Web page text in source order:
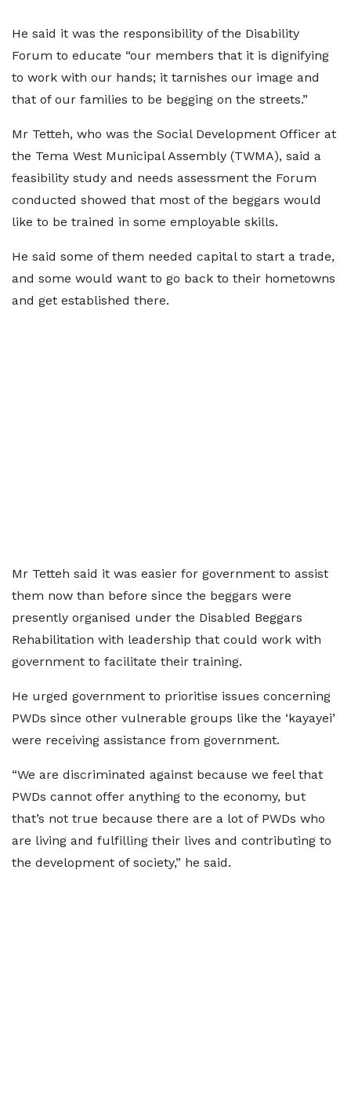
He said it was the responsibility of the Disability
Forum to educate “our members that it is dignifying
to work with our hands; it tarnishes our image and
that of our families to be begging on the streets.”
Mr Tetteh, who was the Social Development Officer at
the Tema West Municipal Assembly (TWMA), said a
feasibility study and needs assessment the Forum
conducted showed that most of the beggars would
like to be trained in some employable skills.
He said some of them needed capital to start a trade,
and some would want to go back to their hometowns
and get established there.
Mr Tetteh said it was easier for government to assist
them now than before since the beggars were
presently organised under the Disabled Beggars
Rehabilitation with leadership that could work with
government to facilitate their training.
He urged government to prioritise issues concerning
PWDs since other vulnerable groups like the ‘kayayei’
were receiving assistance from government.
“We are discriminated against because we feel that
PWDs cannot offer anything to the economy, but
that’s not true because there are a lot of PWDs who
are living and fulfilling their lives and contributing to
the development of society,” he said.